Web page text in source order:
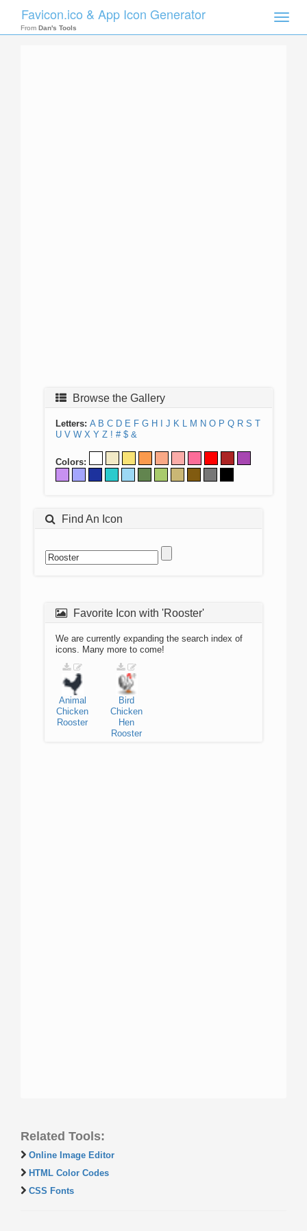
Toggle
Favicon.ico & App Icon Generator
From Dan's Tools
Browse the Gallery
Letters: A B C D E F G H J K L M N O P Q R S T
U V W X Y Z ! # $ &
Colors:
Find An Icon
Favorite Icon with 'Rooster'
We are currently expanding the search index of
icons. Many more to come!
Animal
Chicken
Rooster
Bird
Chicken
Hen
Rooster
Related Tools:
Online Image Editor
HTML Color Codes
CSS Fonts